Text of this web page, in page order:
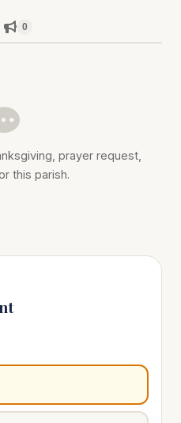
0
prayer request,
this parish.